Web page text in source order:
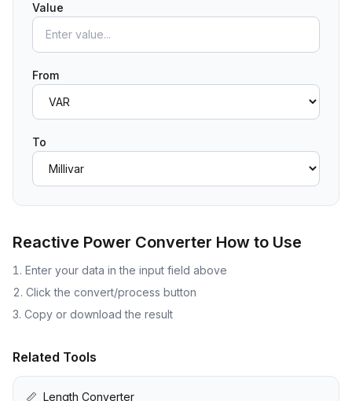
Value
From
To
Reactive Power Converter How to Use
Enter your data in the input field above
Click the convert/process button
Copy or download the result
Related Tools
📏 Length Converter